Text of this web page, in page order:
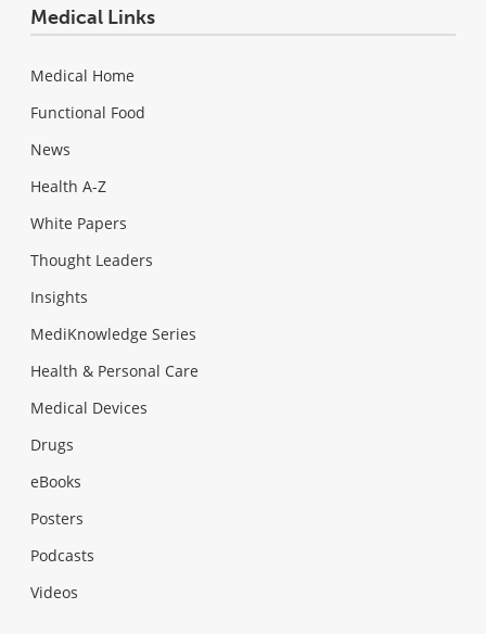
Medical Links
Medical Home
Functional Food
News
Health A-Z
White Papers
Thought Leaders
Insights
MediKnowledge Series
Health & Personal Care
Medical Devices
Drugs
eBooks
Posters
Podcasts
Videos